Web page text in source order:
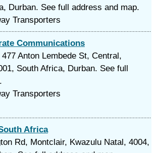
Durban. See full address and map.
Transporters
Communications
Anton Lembede St, Central,
South Africa, Durban. See full
Transporters
Africa
Rd, Montclair, Kwazulu Natal, 4004,